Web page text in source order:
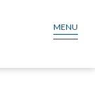
MENU